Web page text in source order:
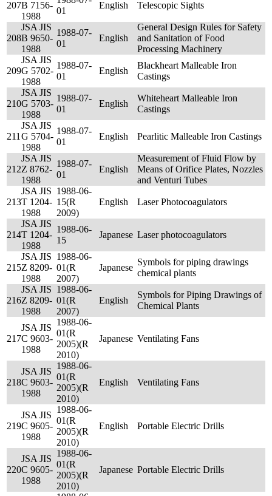
207B 7156-
1988
01
English Telescopic Sights
208
JSA JIS
B 9650-
1988
1988-07-
01
English
General Design Rules for Safety
and Sanitation of Food
Processing Machinery
209
JSA JIS
G 5702-
1988
1988-07-
01
English
Blackheart Malleable Iron
Castings
210
JSA JIS
G 5703-
1988
1988-07-
01
English
Whiteheart Malleable Iron
Castings
211
JSA JIS
G 5704-
1988
1988-07-
01
English Pearlitic Malleable Iron Castings
212
JSA JIS
Z 8762-
1988
1988-07-
01
English
Measurement of Fluid Flow by
Means of Orifice Plates, Nozzles
and Venturi Tubes
213
JSA JIS
T 1204-
1988
1988-06-
15(R
2009)
English Laser Photocoagulators
214
JSA JIS
T 1204-
1988
1988-06-
15
Japanese Laser photocoagulators
215
JSA JIS
Z 8209-
1988
1988-06-
01(R
2007)
Japanese
Symbols for piping drawings
chemical plants
216
JSA JIS
Z 8209-
1988
1988-06-
01(R
2007)
English
Symbols for Piping Drawings of
Chemical Plants
217
JSA JIS
C 9603-
1988
1988-06-
01(R
2005)(R
2010)
Japanese Ventilating Fans
218
JSA JIS
C 9603-
1988
1988-06-
01(R
2005)(R
2010)
English Ventilating Fans
219
JSA JIS
C 9605-
1988
1988-06-
01(R
2005)(R
2010)
English Portable Electric Drills
220
JSA JIS
C 9605-
1988
1988-06-
01(R
2005)(R
2010)
Japanese Portable Electric Drills